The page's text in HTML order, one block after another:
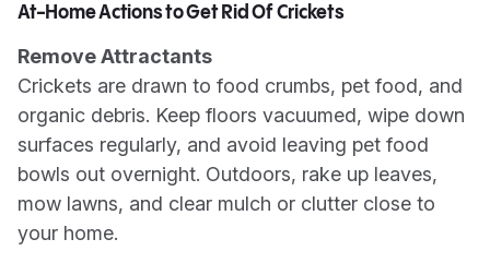
At-Home Actions to Get Rid Of Crickets
Remove Attractants
Crickets are drawn to food crumbs, pet food, and
organic debris. Keep floors vacuumed, wipe down
surfaces regularly, and avoid leaving pet food
bowls out overnight. Outdoors, rake up leaves,
mow lawns, and clear mulch or clutter close to
your home.